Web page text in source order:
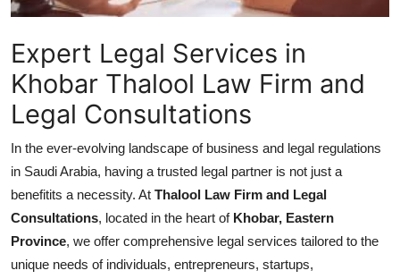
Finance
Tech
Real Estate
General
Support Number
Expert Legal Services in
Khobar Thalool Law Firm and
Legal Consultations
In the ever-evolving landscape of business and legal regulations
in Saudi Arabia, having a trusted legal partner is not just a
benefitits a necessity. At Thalool Law Firm and Legal
Consultations, located in the heart of Khobar, Eastern
Province, we offer comprehensive legal services tailored to the
unique needs of individuals, entrepreneurs, startups,